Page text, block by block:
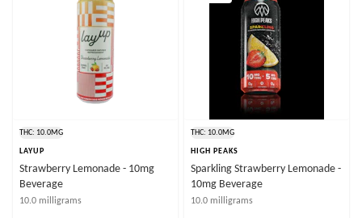
THC: 10.0MG
LAYUP
Strawberry Lemonade - 10mg
Beverage
10.0 milligrams
THC: 10.0MG
HIGH PEAKS
Sparkling Strawberry Lemonade -
10mg Beverage
10.0 milligrams